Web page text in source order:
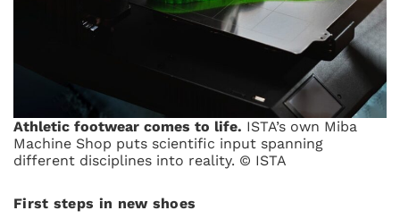
Athletic footwear comes to life. ISTA’s own Miba
Machine Shop puts scientific input spanning
different disciplines into reality. © ISTA
First steps in new shoes